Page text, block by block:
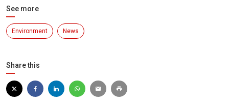
See more
Environment News
Share this